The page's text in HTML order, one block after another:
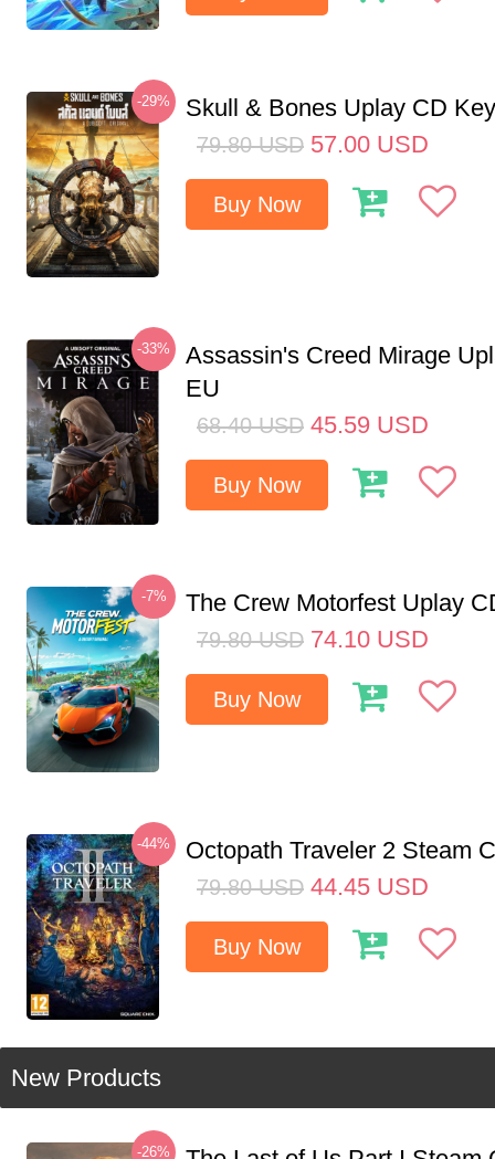
-29% Skull & Bones Uplay CD
79.80 USD 57.00 USD
Buy Now
-33%
Assassin's Creed Mirage
EU
68.40 USD 45.59 USD
Buy Now
-7% The Crew Motorfest Uplay
79.80 USD 74.10 USD
Buy Now
-44% Octopath Traveler 2 Steam
79.80 USD 44.45 USD
Buy Now
New Products
-26%